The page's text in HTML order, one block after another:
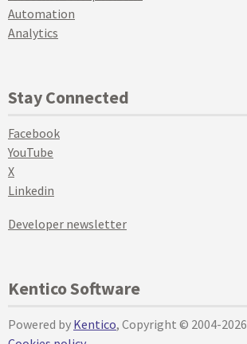
Automation
Analytics
Stay Connected
Facebook
YouTube
X
Linkedin
Developer newsletter
Kentico Software
Powered by Kentico, Copyright © 2004-2026